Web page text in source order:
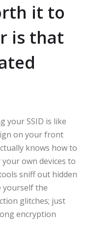
it to
is that
your SSID is like
on your front
knows how to
own devices to
sniff out hidden
yourself the
glitches; just
encryption